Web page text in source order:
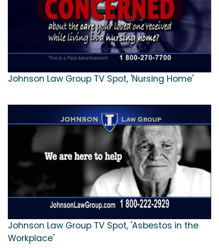
Johnson Law Group TV Spot, 'Nursing Home'
Johnson Law Group TV Spot, 'Asbestos in the
Workplace'